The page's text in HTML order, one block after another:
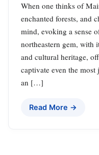
When one thinks of
enchanted forests, and
mind, evoking a sense
northeastern gem, with
and cultural heritage,
captivate even the most
an […]
Read More →